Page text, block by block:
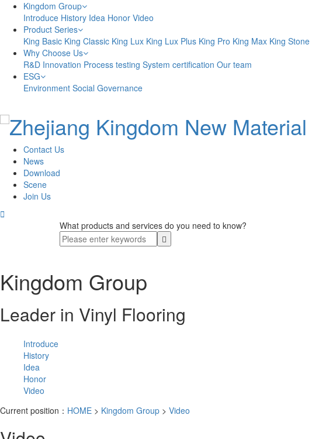
Kingdom Group
Introduce History Idea Honor Video
Product Series
King Basic King Classic King Lux King Lux Plus King Pro King Max King Stone
Why Choose Us
R&D Innovation Process testing System certification Our team
ESG
Environment Social Governance
Contact Us
News
Download
Scene
Join Us

What products and services do you need to know?
Kingdom Group
Leader in Vinyl Flooring
Introduce
History
Idea
Honor
Video
Current position： HOME > Kingdom Group > Video